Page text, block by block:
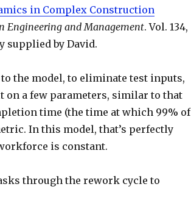
in Complex Construction
Engineering and Management. Vol. 134,
supplied by David.
the model, to eliminate test inputs,
a few parameters, similar to that
time (the time at which 99% of
In this model, that’s perfectly
is constant.
through the rework cycle to